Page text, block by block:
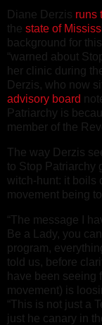
Diane Derzis runs
the state of
background for
“warned about
her clinic during
Derzis, who now
advisory board
Patriarchy is
member of the
The way Derzis
to Stop Patriarchy
witch-hunt: it boils
movement being
“The message I
Be a Lady, you
program,
told us, before
have been seeing
movement) is
“This is not just a
just he canary in